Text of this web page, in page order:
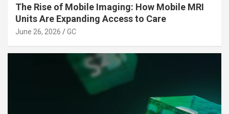
The Rise of Mobile Imaging: How Mobile MRI
Units Are Expanding Access to Care
June 26, 2026 GC